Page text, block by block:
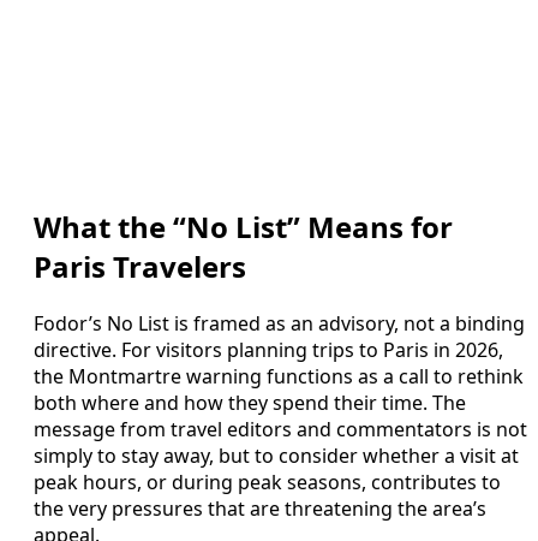
What the “No List” Means for
Paris Travelers
Fodor’s No List is framed as an advisory, not a binding
directive. For visitors planning trips to Paris in 2026,
the Montmartre warning functions as a call to rethink
both where and how they spend their time. The
message from travel editors and commentators is not
simply to stay away, but to consider whether a visit at
peak hours, or during peak seasons, contributes to
the very pressures that are threatening the area’s
appeal.